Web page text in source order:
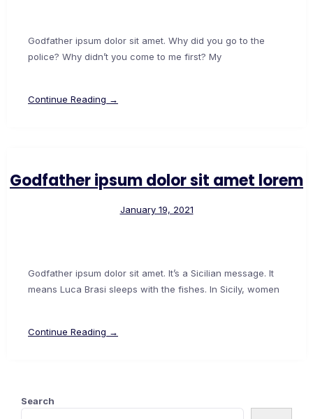
Godfather ipsum dolor sit amet. Why did you go to the
police? Why didn’t you come to me first? My
Continue Reading →
Godfather ipsum dolor sit amet lorem
January 19, 2021
Godfather ipsum dolor sit amet. It’s a Sicilian message. It
means Luca Brasi sleeps with the fishes. In Sicily, women
Continue Reading →
Search